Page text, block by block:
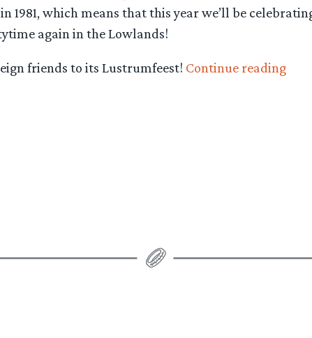
1981, which means that this year we’ll be
again in the Lowlands!
friends to its Lustrumfeest! Continue reading“It’s